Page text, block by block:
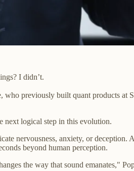
I didn’t.
who previously built quant products at
next logical step in this evolution.
nervousness, anxiety, or
beyond human perception.
the way that sound emanates,"